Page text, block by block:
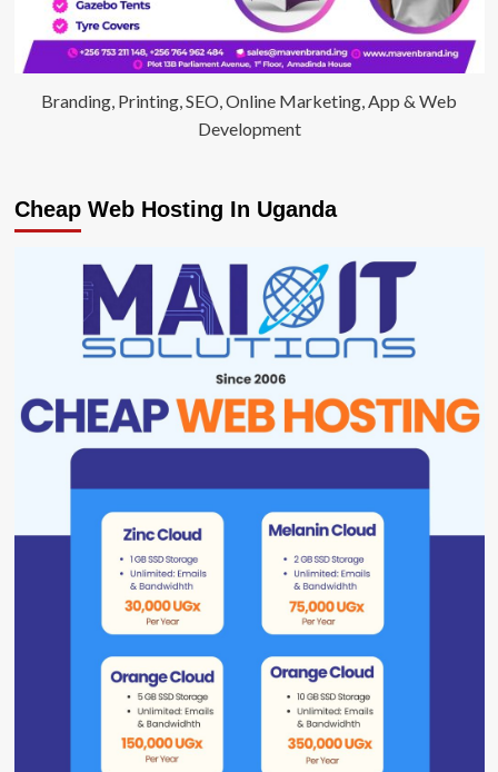
Branding, Printing, SEO, Online Marketing, App & Web
Development
Cheap Web Hosting In Uganda